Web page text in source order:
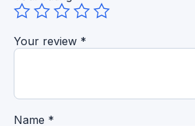
Your review *
Name *